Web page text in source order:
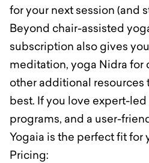
for your next session (and
Beyond chair-assisted
subscription also gives
meditation, yoga Nidra for
other additional resources
best. If you love expert-
programs, and a user-
Yogaia is the perfect fit for
Pricing: